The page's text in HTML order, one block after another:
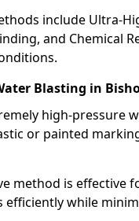
include Ultra-
and Chemical
Blasting in
high-pressure
or painted
method is effective
while